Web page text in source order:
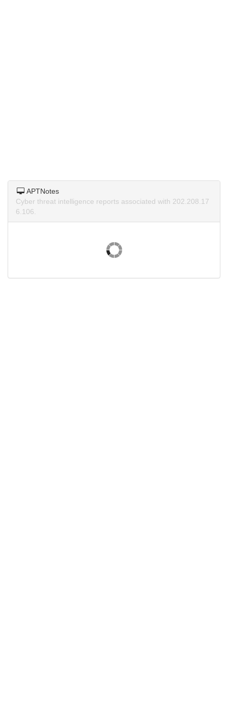
APTNotes
Cyber threat intelligence reports associated with 202.208.17
6.106.